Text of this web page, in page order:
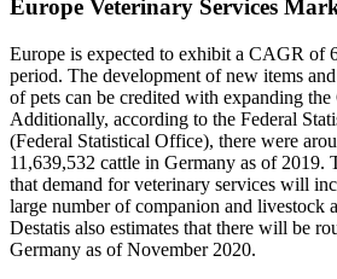
Europe Veterinary Services
Europe is expected to exhibit a CAGR of
period. The development of new items
of pets can be credited with expanding the
Additionally, according to the Federal
(Federal Statistical Office), there were
11,639,532 cattle in Germany as of 2019.
that demand for veterinary services will
large number of companion and livestock
Destatis also estimates that there will be
Germany as of November 2020.